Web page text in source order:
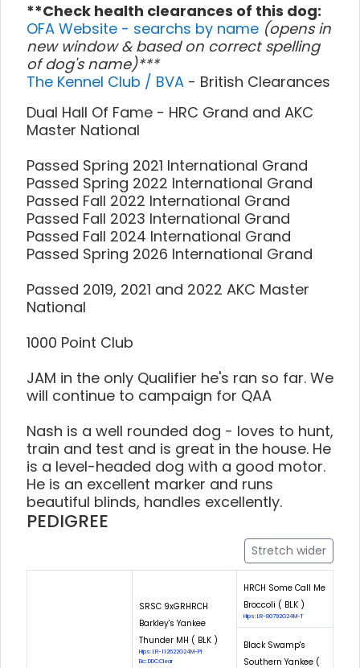
**Check health clearances of this dog:
OFA Website - searchs by name (opens in
new window & based on correct spelling
of dog's name)***
The Kennel Club / BVA - British Clearances
Dual Hall Of Fame - HRC Grand and AKC
Master National
Passed Spring 2021 International Grand
Passed Spring 2022 International Grand
Passed Fall 2022 International Grand
Passed Fall 2023 International Grand
Passed Fall 2024 International Grand
Passed Spring 2026 International Grand
Passed 2019, 2021 and 2022 AKC Master
National
1000 Point Club
JAM in the only Qualifier he's ran so far. We
will continue to campaign for QAA
Nash is a well rounded dog - loves to hunt,
train and test and is great in the house. He
is a level-headed dog with a good motor.
He is an excellent marker and runs
beautiful blinds, handles excellently.
PEDIGREE
Stretch wider
SRSC 9xGRHRCH
Barkley's Yankee
Thunder MH ( BLK )
Hips: LR-112622G24M-PI
Eic: DDC:Clear
HRCH Some Call Me
Broccoli ( BLK )
Hips: LR-80792G24M-T
Black Swamp's
Southern Yankee (